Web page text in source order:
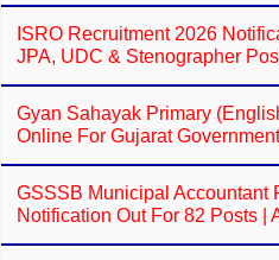
ISRO Recruitment 2026
JPA, UDC & Stenographer
Gyan Sahayak Primary
Online For Gujarat
GSSSB Municipal Accountant
Notification Out For 82 Posts |